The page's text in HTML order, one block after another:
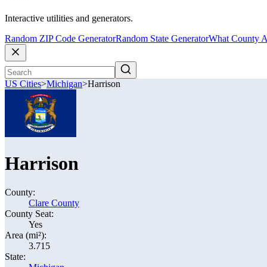
Interactive utilities and generators.
Random ZIP Code GeneratorRandom State GeneratorWhat County
US Cities>Michigan>Harrison
Harrison
County:
Clare County
County Seat:
Yes
Area (mi²):
3.715
State: